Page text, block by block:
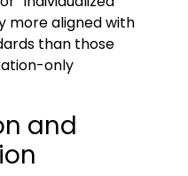
more aligned with
than those
only
and